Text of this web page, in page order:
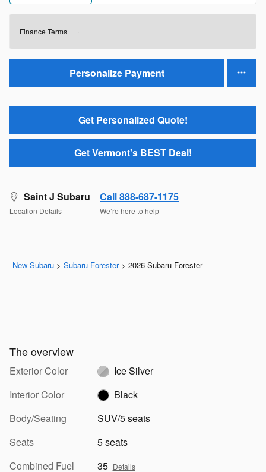
Finance Terms
Personalize Payment
Get Personalized Quote!
Get Vermont's BEST Deal!
Saint J Subaru
Location Details
Call 888-687-1175
We’re here to help
New Subaru > Subaru Forester > 2026 Subaru Forester
The overview
Exterior Color
Ice Silver
Interior Color
Black
Body/Seating
SUV/5 seats
Seats
5 seats
Combined Fuel
35 Details